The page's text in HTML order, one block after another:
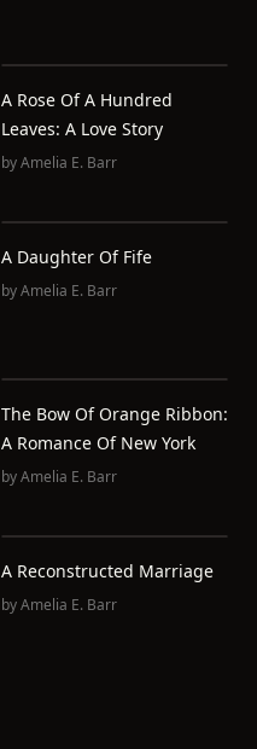
A Rose Of A Hundred
Leaves: A Love Story
byAmelia E. Barr
A Daughter Of Fife
byAmelia E. Barr
The Bow Of Orange Ribbon:
A Romance Of New York
byAmelia E. Barr
A Reconstructed Marriage
byAmelia E. Barr